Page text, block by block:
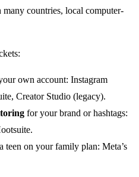
many countries, local computer-
own account: Instagram
Creator Studio (legacy).
for your brand or hashtags:
teen on your family plan: Meta’s